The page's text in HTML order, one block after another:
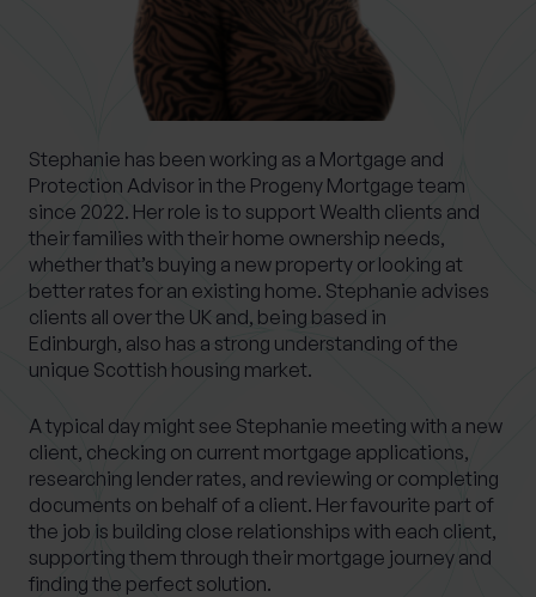
Stephanie has been working as a Mortgage and
Protection Advisor in the Progeny Mortgage team
since 2022. Her role is to support Wealth clients and
their families with their home ownership needs,
whether that’s buying a new property or looking at
better rates for an existing home. Stephanie advises
clients all over the UK and, being based in
Edinburgh, also has a strong understanding of the
unique Scottish housing market.
A typical day might see Stephanie meeting with a new
client, checking on current mortgage applications,
researching lender rates, and reviewing or completing
documents on behalf of a client. Her favourite part of
the job is building close relationships with each client,
supporting them through their mortgage journey and
finding the perfect solution.
What services are you interested in?
Are you retired?
No
Yes
Are you a business owner?
No
Yes